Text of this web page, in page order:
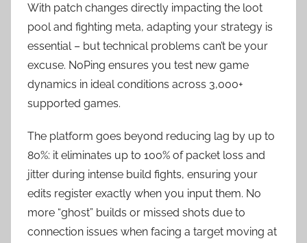
With patch changes directly impacting the loot
pool and fighting meta, adapting your strategy is
essential – but technical problems can’t be your
excuse. NoPing ensures you test new game
dynamics in ideal conditions across 3,000+
supported games.
The platform goes beyond reducing lag by up to
80%: it eliminates up to 100% of packet loss and
jitter during intense build fights, ensuring your
edits register exactly when you input them. No
more “ghost” builds or missed shots due to
connection issues when facing a target moving at